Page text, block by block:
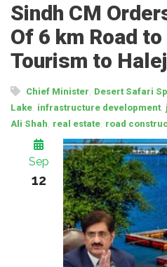
Sindh CM
Of 6 km Road
Tourism to
Chief Minister Desert Safari
Lake infrastructure development,
Ali Shah real estate road
Sep
12